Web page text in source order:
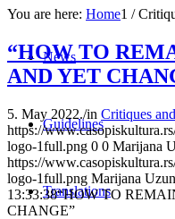
News
Guidelines
Translations
You are here: Home1 /
“HOW TO
AND YET
5. May 2022./in Critiques
https://
logo-1full.png 0 0 Marijana
https://
logo-1full.png Marijana
13:33:38“HOW TO
CHANGE”